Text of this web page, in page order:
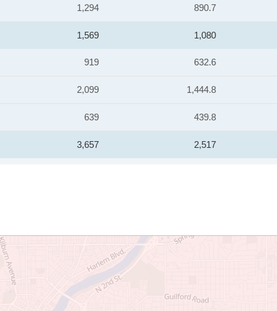
1,294 890.7
1,569 1,080
919 632.6
2,099 1,444.8
639 439.8
3,657 2,517